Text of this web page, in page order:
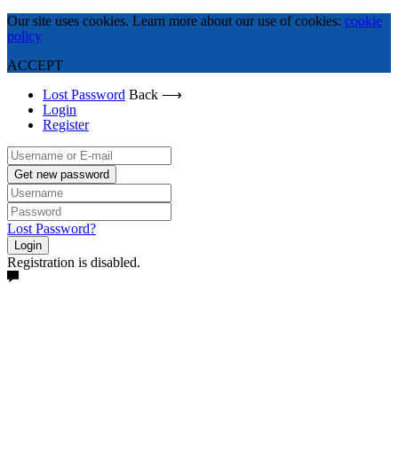
Our site uses cookies. Learn more about our use of cookies: cookie
policy
ACCEPT
Lost Password Back ⟶
Login
Register
Get new password
Lost Password?
Login
Registration is disabled.